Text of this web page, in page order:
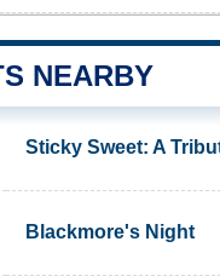
NEARBY
Sticky Sweet: A
Blackmore's Night